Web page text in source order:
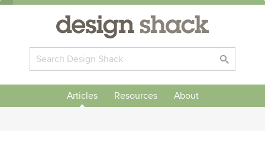
Articles Resources About